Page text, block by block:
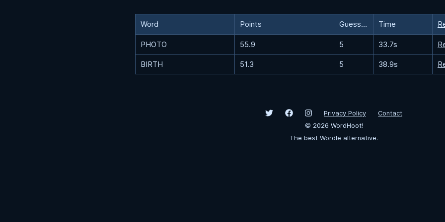
Word Points Guesses Time
PHOTO 55.9 5 33.7s
BIRTH 51.3 5 38.9s
Privacy Policy
Contact
© 2026 WordHoot!
The best Wordle alternative.